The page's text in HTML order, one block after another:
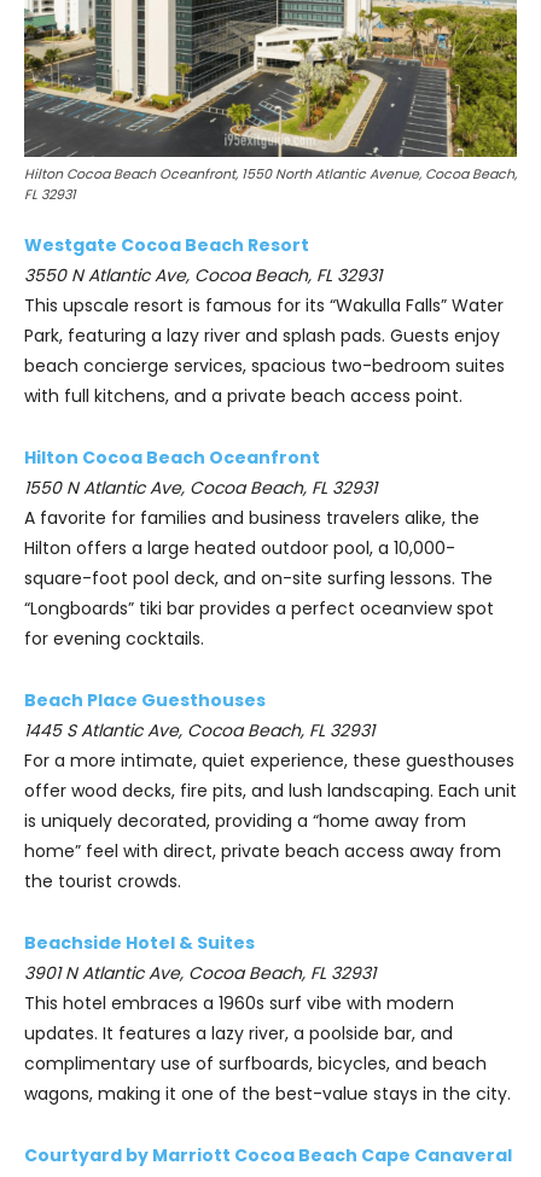
Hilton Cocoa Beach Oceanfront, 1550 North Atlantic Avenue, Cocoa Beach,
FL 32931
Westgate Cocoa Beach Resort
3550 N Atlantic Ave, Cocoa Beach, FL 32931
This upscale resort is famous for its “Wakulla Falls” Water
Park, featuring a lazy river and splash pads. Guests enjoy
beach concierge services, spacious two-bedroom suites
with full kitchens, and a private beach access point.
Hilton Cocoa Beach Oceanfront
1550 N Atlantic Ave, Cocoa Beach, FL 32931
A favorite for families and business travelers alike, the
Hilton offers a large heated outdoor pool, a 10,000-
square-foot pool deck, and on-site surfing lessons. The
“Longboards” tiki bar provides a perfect oceanview spot
for evening cocktails.
Beach Place Guesthouses
1445 S Atlantic Ave, Cocoa Beach, FL 32931
For a more intimate, quiet experience, these guesthouses
offer wood decks, fire pits, and lush landscaping. Each unit
is uniquely decorated, providing a “home away from
home” feel with direct, private beach access away from
the tourist crowds.
Beachside Hotel & Suites
3901 N Atlantic Ave, Cocoa Beach, FL 32931
This hotel embraces a 1960s surf vibe with modern
updates. It features a lazy river, a poolside bar, and
complimentary use of surfboards, bicycles, and beach
wagons, making it one of the best-value stays in the city.
Courtyard by Marriott Cocoa Beach Cape Canaveral